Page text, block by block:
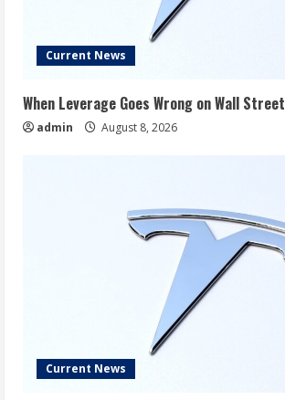
Current News
When Leverage Goes Wrong on Wall Street
admin August 8, 2026
Current News